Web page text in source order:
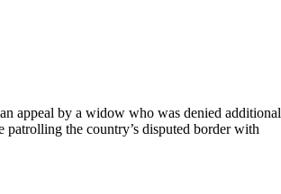
appeal by a widow who was denied additional
the country’s disputed border with